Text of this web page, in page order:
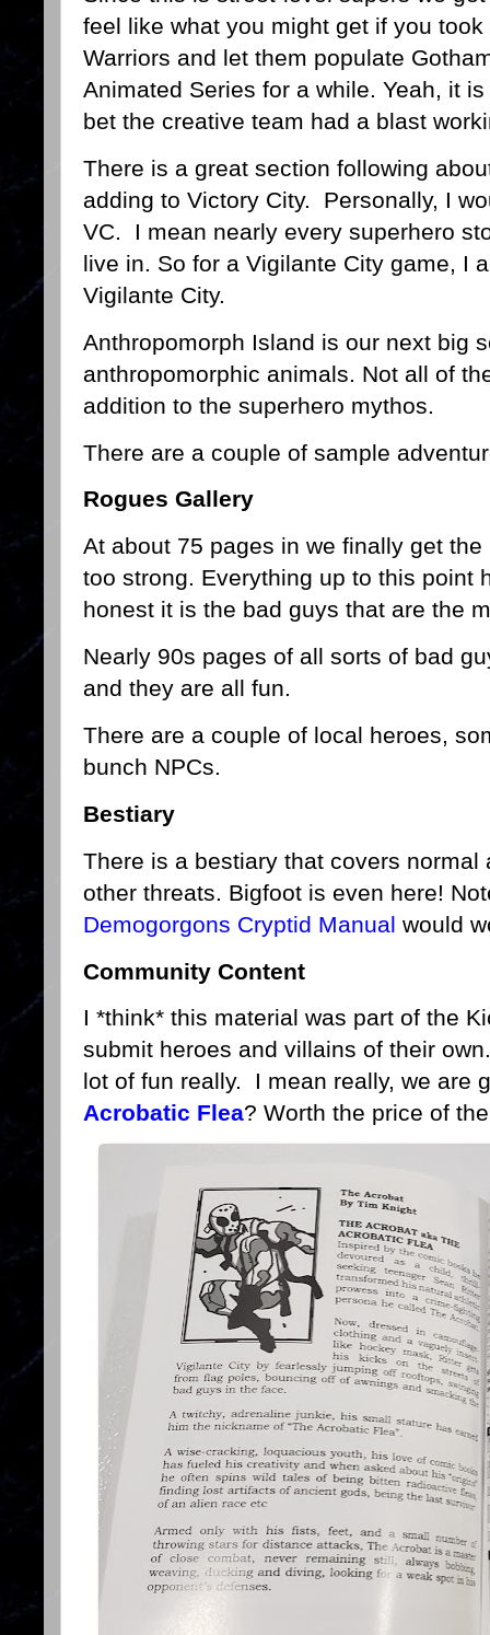
feel like what you might get if you
Warriors and let them populate
Animated Series for a while. Yeah, it
bet the creative team had a blast
There is a great section following
adding to Victory City. Personally, I
VC. I mean nearly every superhero
live in. So for a Vigilante City game, I
Vigilante City.
Anthropomorph Island is our next big
anthropomorphic animals. Not all of
addition to the superhero mythos.
There are a couple of sample
Rogues Gallery
At about 75 pages in we finally get
too strong. Everything up to this point
honest it is the bad guys that are the
Nearly 90s pages of all sorts of bad
and they are all fun.
There are a couple of local heroes,
bunch NPCs.
Bestiary
There is a bestiary that covers
other threats. Bigfoot is even here!
Demogorgons Cryptid Manual would
Community Content
I *think* this material was part of the
submit heroes and villains of their
lot of fun really. I mean really, we are
Acrobatic Flea? Worth the price of